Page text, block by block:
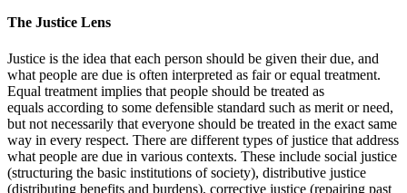
The Justice Lens
Justice is the idea that each person should be given their due, and
what people are due is often interpreted as fair or equal treatment.
Equal treatment implies that people should be treated as
equals according to some defensible standard such as merit or need,
but not necessarily that everyone should be treated in the exact same
way in every respect. There are different types of justice that address
what people are due in various contexts. These include social justice
(structuring the basic institutions of society), distributive justice
(distributing benefits and burdens), corrective justice (repairing past